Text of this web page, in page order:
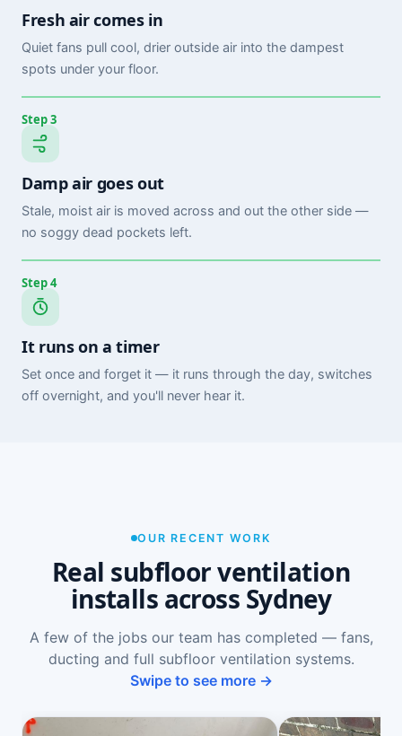
Fresh air comes in
Quiet fans pull cool, drier outside air into the dampest
spots under your floor.
Step 3
Damp air goes out
Stale, moist air is moved across and out the other side —
no soggy dead pockets left.
Step 4
It runs on a timer
Set once and forget it — it runs through the day, switches
off overnight, and you'll never hear it.
OUR RECENT WORK
Real subfloor ventilation
installs across Sydney
A few of the jobs our team has completed — fans,
ducting and full subfloor ventilation systems.
Swipe to see more →